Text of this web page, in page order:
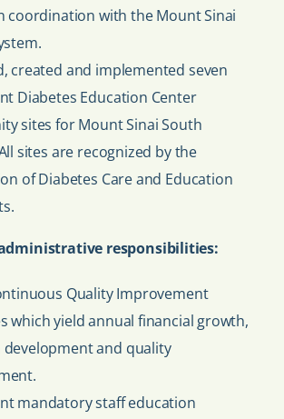
coordination with the Mount Sinai
created and implemented seven
Diabetes Education Center
sites for Mount Sinai South
sites are recognized by the
of Diabetes Care and Education
responsibilities:
Quality Improvement
which yield annual financial growth,
and quality
mandatory staff education